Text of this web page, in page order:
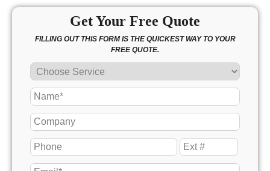
Get Your Free Quote
FILLING OUT THIS FORM IS THE QUICKEST WAY TO YOUR
FREE QUOTE.